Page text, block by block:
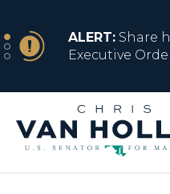
NEWS
ALERT: Share
Executive
NEWS
ALERT:
Affected by
Home Logo Link